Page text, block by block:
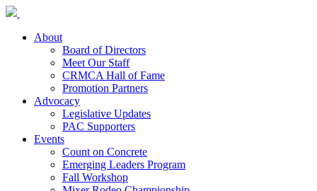
About
Board of Directors
Meet Our Staff
CRMCA Hall of Fame
Promotion Partners
Advocacy
Legislative Updates
PAC Supporters
Events
Count on Concrete
Emerging Leaders Program
Fall Workshop